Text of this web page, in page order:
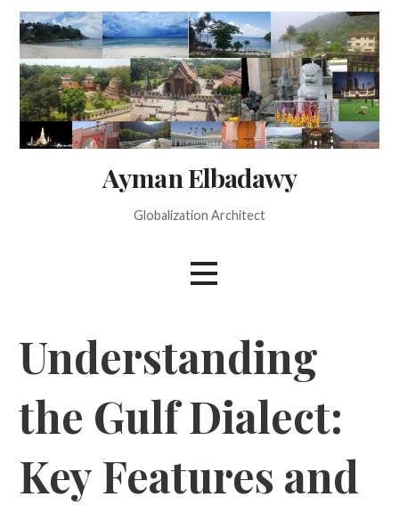
Skip
content
Ayman Elbadawy
Globalization Architect
Understanding
the Gulf Dialect:
Key Features and